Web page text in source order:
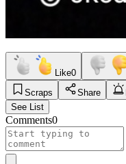
Like0
Scraps
Share
See List
Comments0